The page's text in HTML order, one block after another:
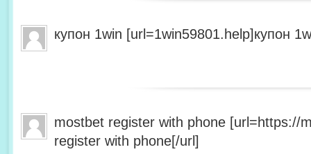
купон 1win [url=1win59801.help]купон
mostbet register with phone [url=https://
register with phone[/url]